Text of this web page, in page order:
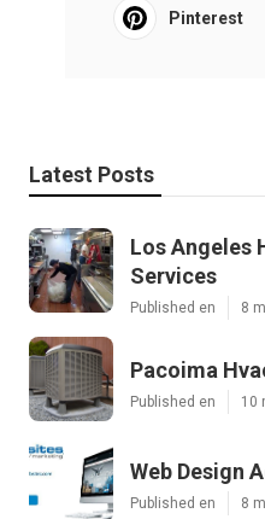
Pinterest
Latest Posts
Los Angeles
Services
Published en 8
Pacoima
Published en 10
Web Design
Published en 8